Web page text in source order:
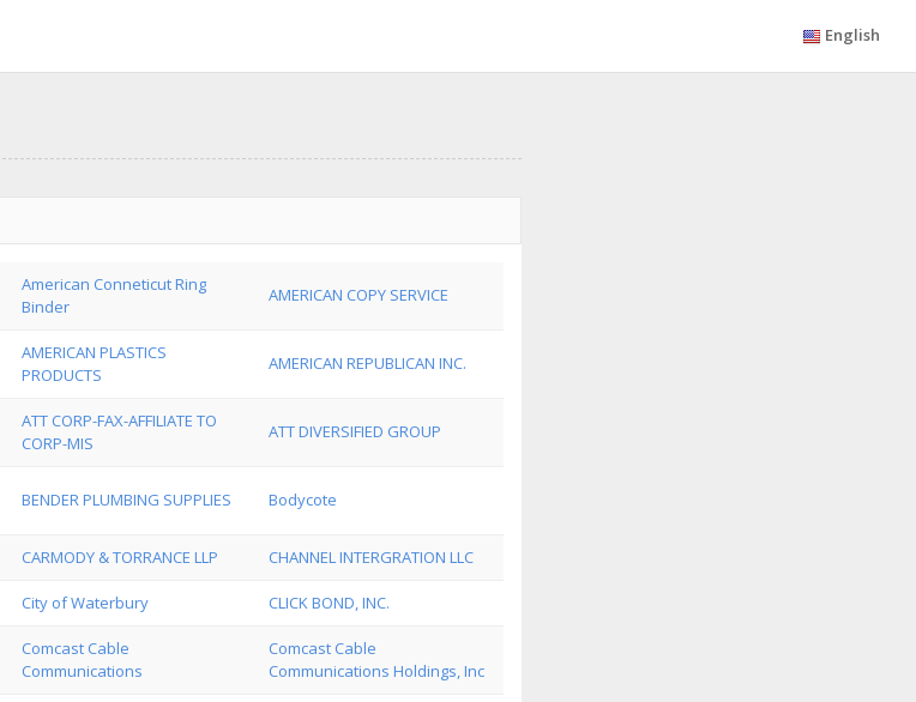
English
American Conneticut Ring
Binder
AMERICAN COPY SERVICE
AMERICAN PLASTICS
PRODUCTS
AMERICAN REPUBLICAN INC.
ATT CORP-FAX-AFFILIATE TO
CORP-MIS
ATT DIVERSIFIED GROUP
BENDER PLUMBING SUPPLIES Bodycote
CARMODY & TORRANCE LLP CHANNEL INTERGRATION LLC
City of Waterbury CLICK BOND, INC.
Comcast Cable
Communications
Comcast Cable
Communications Holdings, Inc